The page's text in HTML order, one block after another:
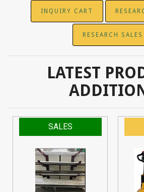
INQUIRY CART
RESEARCH SALES
LATEST
SALES